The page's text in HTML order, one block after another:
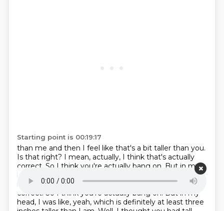
Starting point is 00:19:17
than me and then I feel like that's a bit taller than you.
Is that right? I mean, actually, I think that's actually
correct. So I think you're actually bang on. But in my
head, I was like, yeah,
Ritera is definitely at least three
inches taller than I am. Well, I think that's actually
correct. So I think you're actually bang on. But in my
head, I was like, yeah, which is definitely at least three